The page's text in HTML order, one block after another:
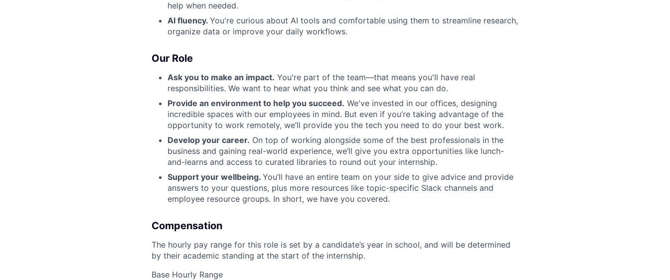
help when needed.
AI fluency. You're curious about AI tools and comfortable using them to streamline research,
organize data or improve your daily workflows.
Our Role
Ask you to make an impact. You're part of the team—that means you'll have real
responsibilities. We want to hear what you think and see what you can do.
Provide an environment to help you succeed. We've invested in our offices, designing
incredible spaces with our employees in mind. But even if you’re taking advantage of the
opportunity to work remotely, we’ll provide you the tech you need to do your best work.
Develop your career. On top of working alongside some of the best professionals in the
business and gaining real-world experience, we’ll give you extra opportunities like lunch-
and-learns and access to curated libraries to round out your internship.
Support your wellbeing. You’ll have an entire team on your side to give advice and provide
answers to your questions, plus more resources like topic-specific Slack channels and
employee resource groups. In short, we have you covered.
Compensation
The hourly pay range for this role is set by a candidate’s year in school, and will be determined
by their academic standing at the start of the internship.
Base Hourly Range